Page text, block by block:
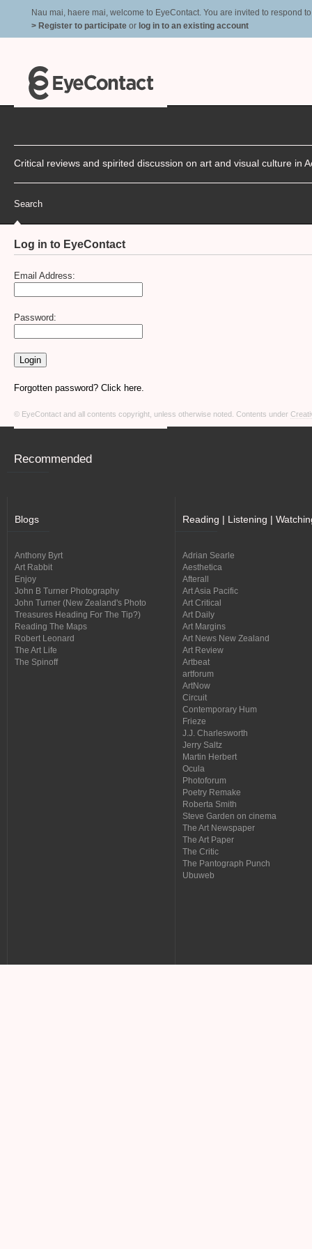
Nau mai, haere mai, welcome to EyeContact. You are invited to respond
> Register to participate or log in to an existing account
Critical reviews and spirited discussion on art and visual culture in
Search
Log in to EyeContact
Email Address:
Password:
Forgotten password? Click here.
© EyeContact and all contents copyright, unless otherwise noted. Contents under
Recommended
Blogs
Anthony Byrt
Art Rabbit
Enjoy
John B Turner Photography
John Turner (New Zealand's Photo
Treasures Heading For The Tip?)
Reading The Maps
Robert Leonard
The Art Life
The Spinoff
Reading | Listening |
Adrian Searle
Aesthetica
Afterall
Art Asia Pacific
Art Critical
Art Daily
Art Margins
Art News New Zealand
Art Review
Artbeat
artforum
ArtNow
Circuit
Contemporary Hum
Frieze
J.J. Charlesworth
Jerry Saltz
Martin Herbert
Ocula
Photoforum
Poetry Remake
Roberta Smith
Steve Garden on cinema
The Art Newspaper
The Art Paper
The Critic
The Pantograph Punch
Ubuweb